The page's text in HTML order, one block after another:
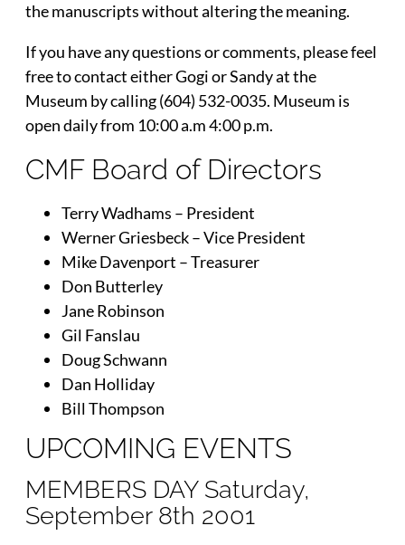
the manuscripts without altering the meaning.
If you have any questions or comments, please feel
free to contact either Gogi or Sandy at the
Museum by calling (604) 532-0035. Museum is
open daily from 10:00 a.m 4:00 p.m.
CMF Board of Directors
Terry Wadhams – President
Werner Griesbeck – Vice President
Mike Davenport – Treasurer
Don Butterley
Jane Robinson
Gil Fanslau
Doug Schwann
Dan Holliday
Bill Thompson
UPCOMING EVENTS
MEMBERS DAY Saturday,
September 8th 2001